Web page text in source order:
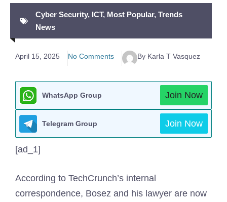
Cyber Security, ICT, Most Popular, Trends
News
April 15, 2025 No Comments By Karla T Vasquez
WhatsApp Group Join Now
Telegram Group Join Now
[ad_1]
According to TechCrunch’s internal
correspondence, Bosez and his lawyer are now